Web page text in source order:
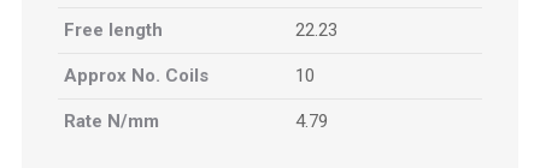
Free length 22.23
Approx No. Coils 10
Rate N/mm 4.79